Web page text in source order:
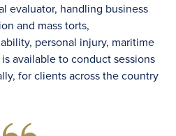
evaluator, handling business
and mass torts,
personal injury, maritime
available to conduct sessions
for clients across the country